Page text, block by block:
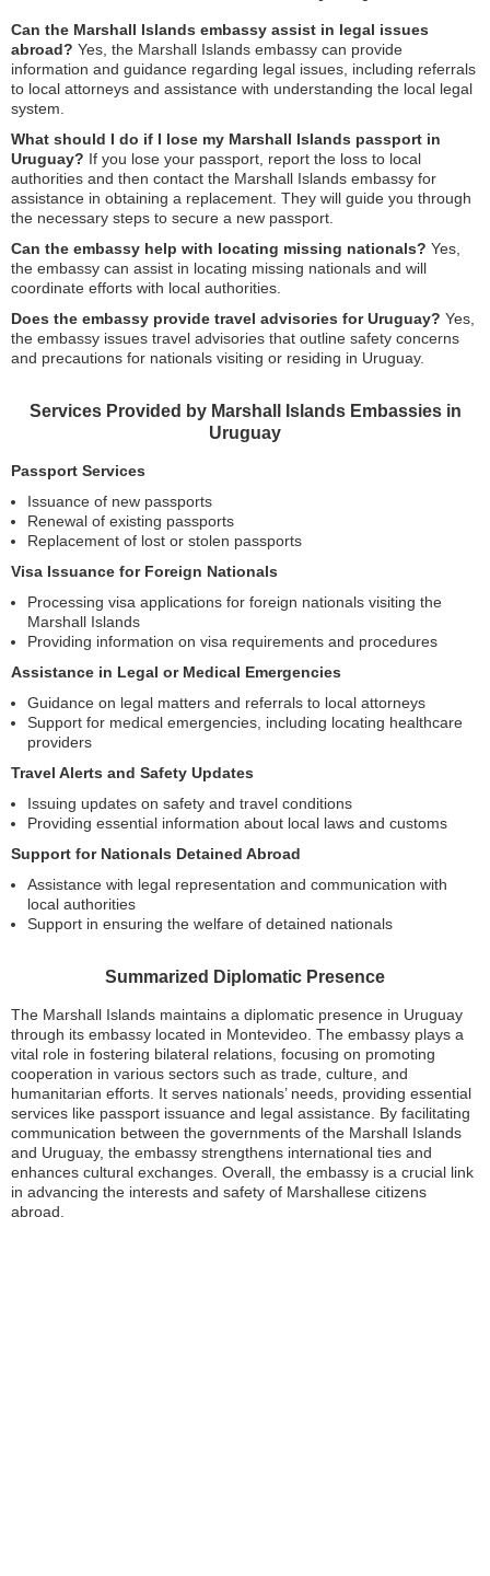
Can the Marshall Islands embassy assist in legal issues
abroad? Yes, the Marshall Islands embassy can provide
information and guidance regarding legal issues, including referrals
to local attorneys and assistance with understanding the local legal
system.
What should I do if I lose my Marshall Islands passport in
Uruguay? If you lose your passport, report the loss to local
authorities and then contact the Marshall Islands embassy for
assistance in obtaining a replacement. They will guide you through
the necessary steps to secure a new passport.
Can the embassy help with locating missing nationals? Yes,
the embassy can assist in locating missing nationals and will
coordinate efforts with local authorities.
Does the embassy provide travel advisories for Uruguay? Yes,
the embassy issues travel advisories that outline safety concerns
and precautions for nationals visiting or residing in Uruguay.
Services Provided by Marshall Islands Embassies in
Uruguay
Passport Services
Issuance of new passports
Renewal of existing passports
Replacement of lost or stolen passports
Visa Issuance for Foreign Nationals
Processing visa applications for foreign nationals visiting the
Marshall Islands
Providing information on visa requirements and procedures
Assistance in Legal or Medical Emergencies
Guidance on legal matters and referrals to local attorneys
Support for medical emergencies, including locating healthcare
providers
Travel Alerts and Safety Updates
Issuing updates on safety and travel conditions
Providing essential information about local laws and customs
Support for Nationals Detained Abroad
Assistance with legal representation and communication with
local authorities
Support in ensuring the welfare of detained nationals
Summarized Diplomatic Presence
The Marshall Islands maintains a diplomatic presence in Uruguay
through its embassy located in Montevideo. The embassy plays a
vital role in fostering bilateral relations, focusing on promoting
cooperation in various sectors such as trade, culture, and
humanitarian efforts. It serves nationals’ needs, providing essential
services like passport issuance and legal assistance. By facilitating
communication between the governments of the Marshall Islands
and Uruguay, the embassy strengthens international ties and
enhances cultural exchanges. Overall, the embassy is a crucial link
in advancing the interests and safety of Marshallese citizens
abroad.